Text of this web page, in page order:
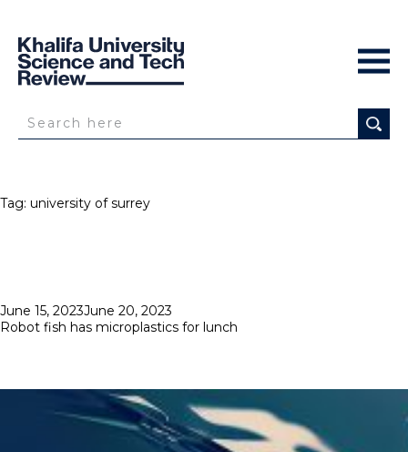
Tag: university of surrey
Posted
on
June 15, 2023June 20, 2023
Robot fish has microplastics for lunch